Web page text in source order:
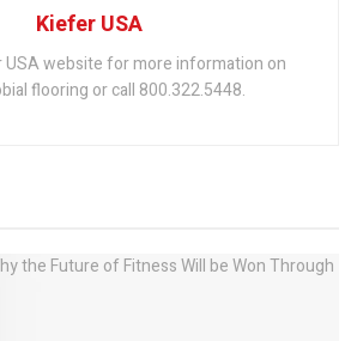
Kiefer USA
USA website for more information on
flooring or call 800.322.5448.